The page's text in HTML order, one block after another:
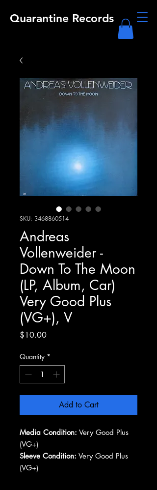
Quarantine Records
SKU: 3468860514
Andreas
Vollenweider -
Down To The Moon
(LP, Album, Car)
Very Good Plus
(VG+), V
$10.00Price
Quantity *
Add to Cart
Media Condition: Very Good Plus
(VG+)
Sleeve Condition: Very Good Plus
(VG+)